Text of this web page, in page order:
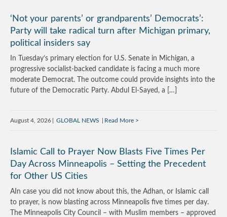
‘Not your parents’ or grandparents’ Democrats’:
Party will take radical turn after Michigan primary,
political insiders say
In Tuesday’s primary election for U.S. Senate in Michigan, a
progressive socialist-backed candidate is facing a much more
moderate Democrat. The outcome could provide insights into the
future of the Democratic Party. Abdul El-Sayed, a […]
August 4, 2026 GLOBAL NEWS Read More
Islamic Call to Prayer Now Blasts Five Times Per
Day Across Minneapolis – Setting the Precedent
for Other US Cities
AIn case you did not know about this, the Adhan, or Islamic call
to prayer, is now blasting across Minneapolis five times per day.
The Minneapolis City Council – with Muslim members – approved